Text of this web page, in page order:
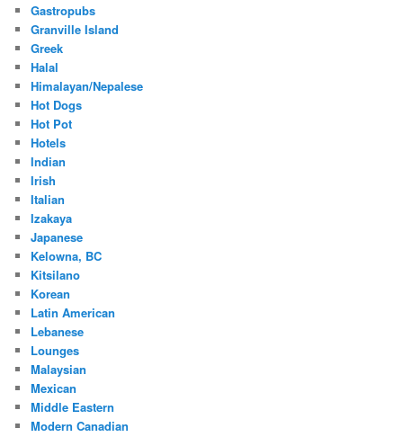
Gastropubs
Granville Island
Greek
Halal
Himalayan/Nepalese
Hot Dogs
Hot Pot
Hotels
Indian
Irish
Italian
Izakaya
Japanese
Kelowna, BC
Kitsilano
Korean
Latin American
Lebanese
Lounges
Malaysian
Mexican
Middle Eastern
Modern Canadian